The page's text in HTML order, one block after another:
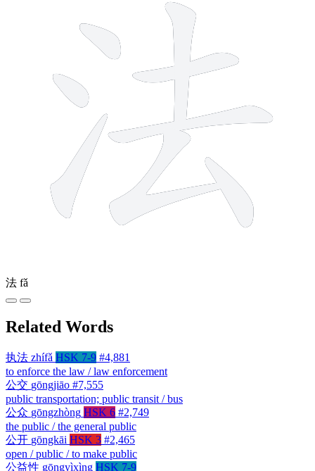
法 fǎ
Related Words
执法 zhífǎ HSK 7-9 #4,881
to enforce the law / law enforcement
公交 gōngjiāo #7,555
public transportation; public transit / bus
公众 gōngzhòng HSK 6 #2,749
the public / the general public
公开 gōngkāi HSK 3 #2,465
open / public / to make public
公益性 gōngyìxìng HSK 7-9